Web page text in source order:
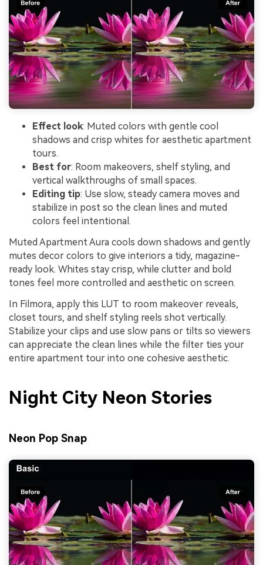
Effect look: Muted colors with gentle cool
shadows and crisp whites for aesthetic apartment
tours.
Best for: Room makeovers, shelf styling, and
vertical walkthroughs of small spaces.
Editing tip: Use slow, steady camera moves and
stabilize in post so the clean lines and muted
colors feel intentional.
Muted Apartment Aura cools down shadows and gently
mutes decor colors to give interiors a tidy, magazine-
ready look. Whites stay crisp, while clutter and bold
tones feel more controlled and aesthetic on screen.
In Filmora, apply this LUT to room makeover reveals,
closet tours, and shelf styling reels shot vertically.
Stabilize your clips and use slow pans or tilts so viewers
can appreciate the clean lines while the filter ties your
entire apartment tour into one cohesive aesthetic.
Night City Neon Stories
Neon Pop Snap